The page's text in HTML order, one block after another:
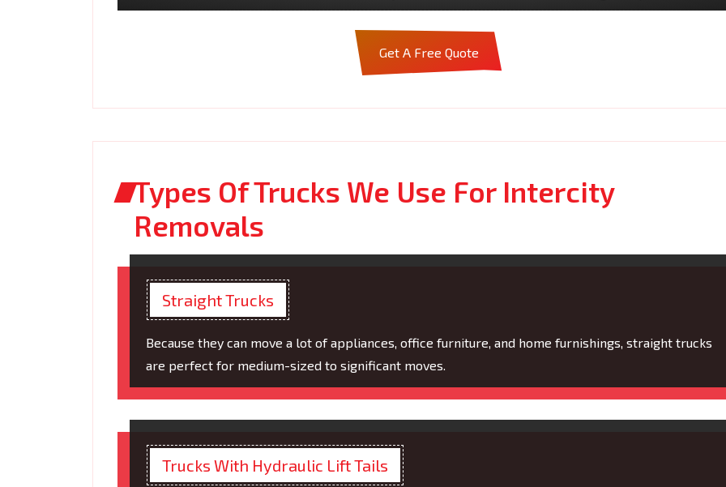
Get A Free Quote
Types Of Trucks We Use For Intercity
Removals
Straight Trucks
Because they can move a lot of appliances, office furniture, and home furnishings, straight trucks
are perfect for medium-sized to significant moves.
Trucks With Hydraulic Lift Tails